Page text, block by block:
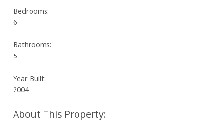
Bedrooms:
6
Bathrooms:
5
Year Built:
2004